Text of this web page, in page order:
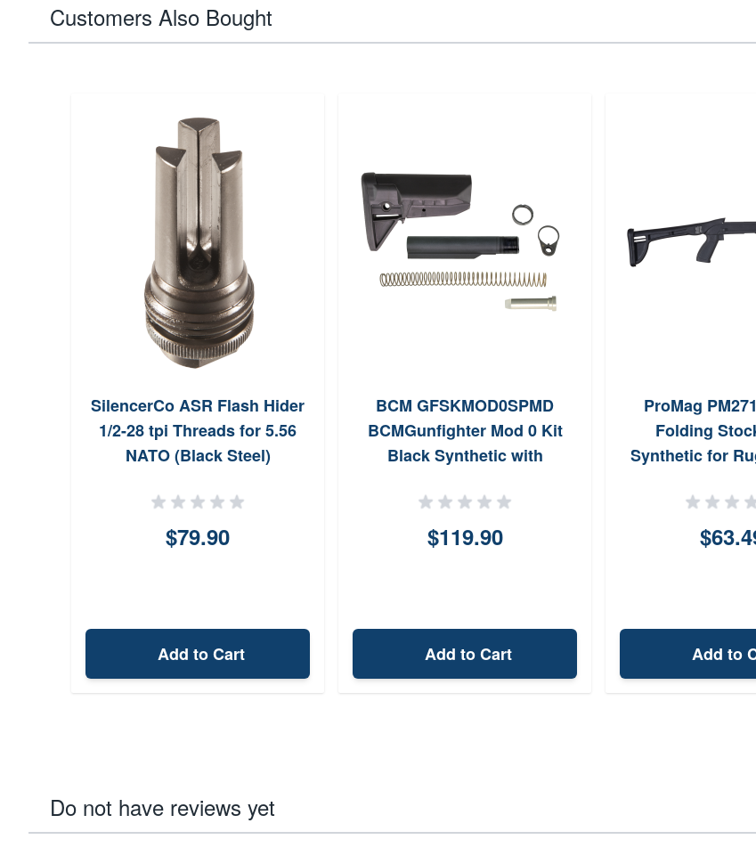
Customers Also Bought
SilencerCo ASR Flash Hider
1/2-28 tpi Threads for 5.56
NATO (Black Steel)
$79.90
Add to Cart
BCM GFSKMOD0SPMD
BCMGunfighter Mod 0 Kit
Black Synthetic with
Cheekweld for ARPlatform
$119.90
Add to Cart
ProMag
Folding
Synthetic for
Add to
Do not have reviews yet